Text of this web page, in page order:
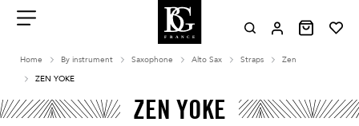
contenu
Home By instrument Saxophone Alto Sax Straps
Zen
ZEN YOKE
ZEN YOKE